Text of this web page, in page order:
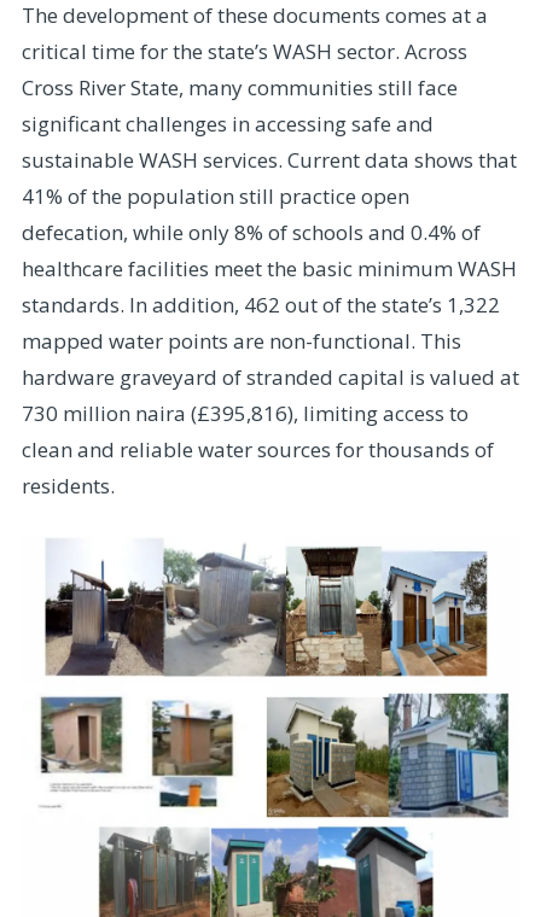
The development of these documents comes at a
critical time for the state’s WASH sector. Across
Cross River State, many communities still face
significant challenges in accessing safe and
sustainable WASH services. Current data shows that
41% of the population still practice open
defecation, while only 8% of schools and 0.4% of
healthcare facilities meet the basic minimum WASH
standards. In addition, 462 out of the state’s 1,322
mapped water points are non-functional. This
hardware graveyard of stranded capital is valued at
730 million naira (£395,816), limiting access to
clean and reliable water sources for thousands of
residents.